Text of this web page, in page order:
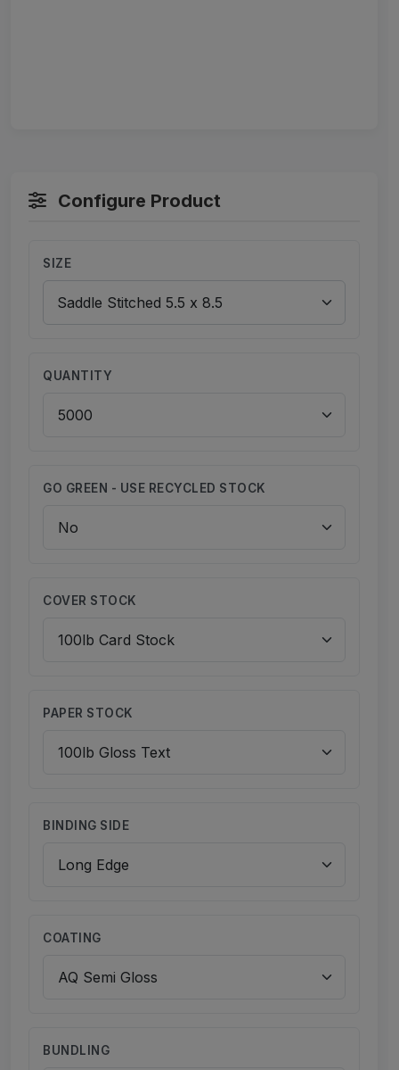
Configure Product
SIZE
QUANTITY
GO GREEN - USE RECYCLED STOCK
COVER STOCK
PAPER STOCK
BINDING SIDE
COATING
BUNDLING